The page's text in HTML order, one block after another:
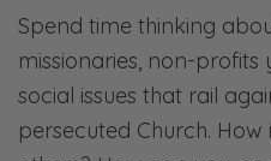
Spend time thinking
missionaries, non-profits
social issues that rail
persecuted Church.